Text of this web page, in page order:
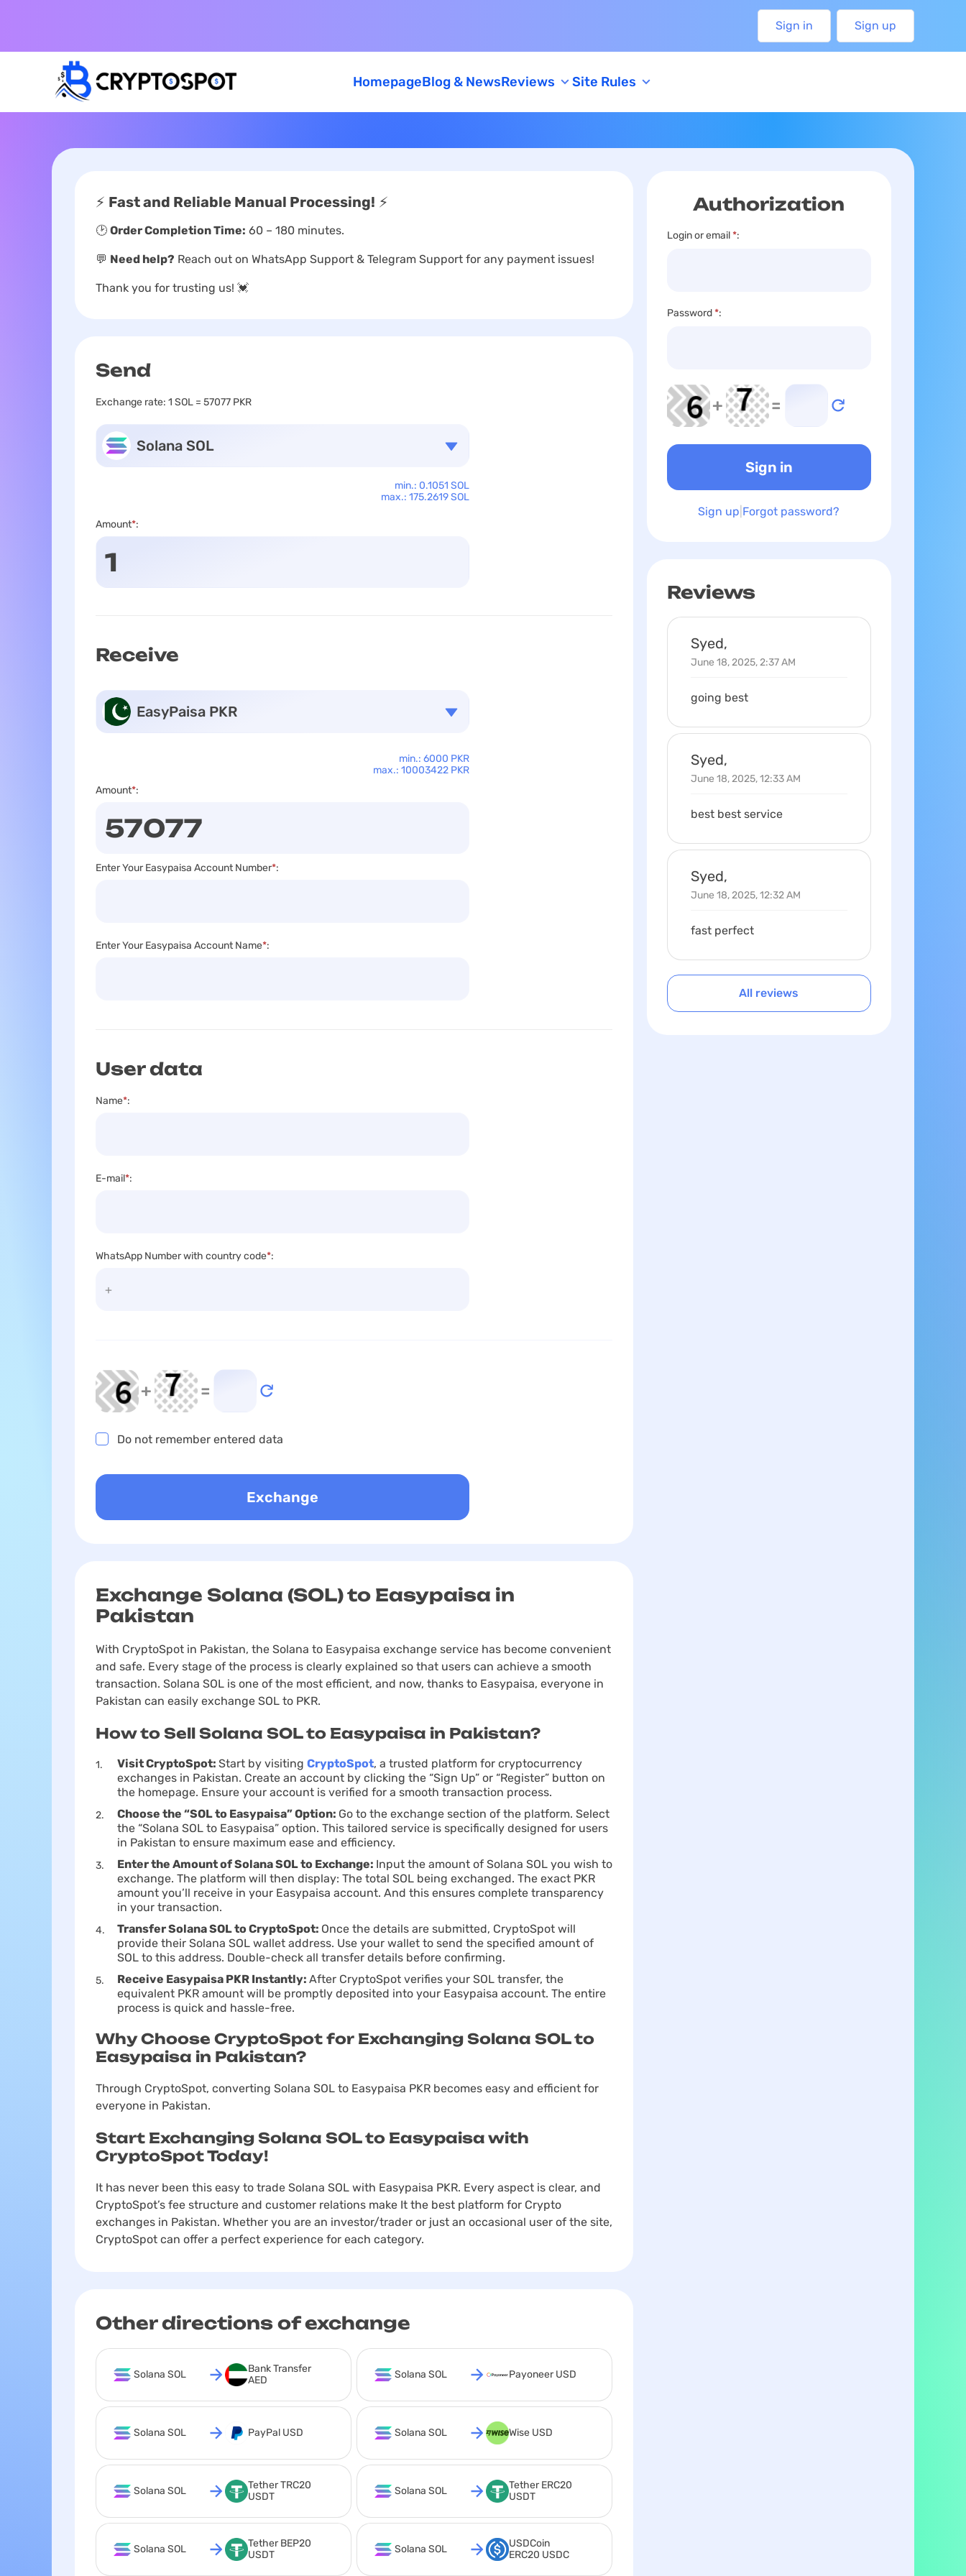
Sign in Sign up
HomepageBlog & NewsReviews Site Rules
⚡ Fast and Reliable Manual Processing! ⚡
🕑 Order Completion Time: 60 – 180 minutes.
💬 Need help? Reach out on WhatsApp Support & Telegram Support for any payment issues!
Thank you for trusting us! 💓
Send
Exchange rate: 1 SOL = 57077 PKR
min.: 0.1051 SOL
max.: 175.2619 SOL
Solana SOL
Amount*:
Receive
min.: 6000 PKR
max.: 10003422 PKR
EasyPaisa PKR
Amount*:
Enter Your Easypaisa Account Number*:
Enter Your Easypaisa Account Name*:
User data
Name*:
E-mail*:
WhatsApp Number with country code*:
+ =
Do not remember entered data
Exchange Solana (SOL) to Easypaisa in
Pakistan
With CryptoSpot in Pakistan, the Solana to Easypaisa exchange service has become convenient
and safe. Every stage of the process is clearly explained so that users can achieve a smooth
transaction. Solana SOL is one of the most efficient, and now, thanks to Easypaisa, everyone in
Pakistan can easily exchange SOL to PKR.
How to Sell Solana SOL to Easypaisa in Pakistan?
Visit CryptoSpot: Start by visiting CryptoSpot, a trusted platform for cryptocurrency
exchanges in Pakistan. Create an account by clicking the “Sign Up” or “Register” button on
the homepage. Ensure your account is verified for a smooth transaction process.
Choose the “SOL to Easypaisa” Option: Go to the exchange section of the platform. Sеlect
the “Solana SOL to Easypaisa” option. This tailored service is specifically designed for users
in Pakistan to ensure maximum ease and efficiency.
Enter the Amount of Solana SOL to Exchange: Input the amount of Solana SOL you wish to
exchange. The platform will then display: The total SOL being exchanged. The exact PKR
amount you’ll receive in your Easypaisa account. And this ensures complete transparency
in your transaction.
Transfer Solana SOL to CryptoSpot: Once the details are submitted, CryptoSpot will
provide their Solana SOL wallet address. Use your wallet to send the specified amount of
SOL to this address. Double-check all transfer details before confirming.
Receive Easypaisa PKR Instantly: After CryptoSpot verifies your SOL transfer, the
equivalent PKR amount will be promptly deposited into your Easypaisa account. The entire
process is quick and hassle-free.
Why Choose CryptoSpot for Exchanging Solana SOL to
Easypaisa in Pakistan?
Through CryptoSpot, converting Solana SOL to Easypaisa PKR becomes easy and efficient for
everyone in Pakistan.
Start Exchanging Solana SOL to Easypaisa with
CryptoSpot Today!
It has never been this easy to trade Solana SOL with Easypaisa PKR. Every aspect is clear, and
CryptoSpot’s fee structure and customer relations make It the best platform for Crypto
exchanges in Pakistan. Whether you are an investor/trader or just an occasional user of the site,
CryptoSpot can offer a perfect experience for each category.
Other directions of exchange
Solana SOL
Bank Transfer
AED
Solana SOL Payoneer USD
Solana SOL PayPal USD Solana SOL Wise USD
Solana SOL
Tether TRC20
USDT
Solana SOL
Tether ERC20
USDT
Solana SOL
Tether BEP20
USDT
Solana SOL
USDCoin
ERC20 USDC
Authorization
Login or email*:
Password*:
+ =
Sign up Forgot password?
Reviews
Syed,
June 18, 2025, 2:37 AM
going best
Syed,
June 18, 2025, 12:33 AM
best best service
Syed,
June 18, 2025, 12:32 AM
fast perfect
All reviews